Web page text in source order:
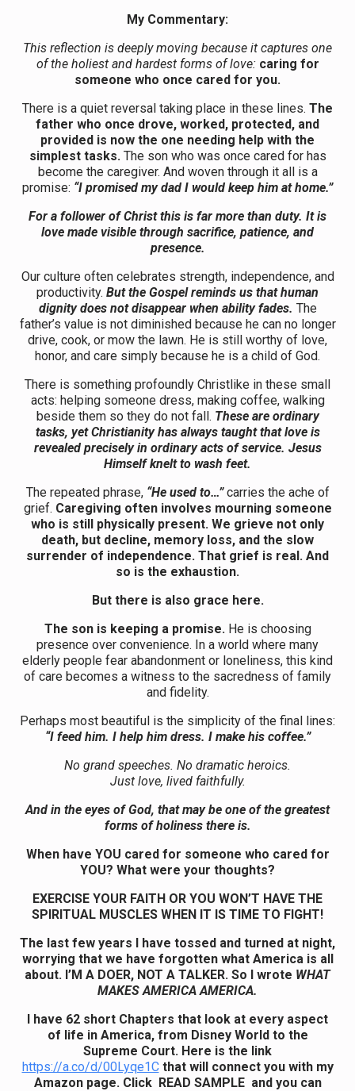
My Commentary:
This reflection is deeply moving because it captures one
of the holiest and hardest forms of love: caring for
someone who once cared for you.
There is a quiet reversal taking place in these lines. The
father who once drove, worked, protected, and
provided is now the one needing help with the
simplest tasks.The son who was once cared for has
become the caregiver. And woven through it all is a
promise: “I promised my dad I would keep him at home.”
For a follower of Christ this is far more than duty. It is
love made visible through sacrifice, patience, and
presence.
Our culture often celebrates strength, independence, and
productivity. But the Gospel reminds us that human
dignity does not disappear when ability fades. The
father’s value is not diminished because he can no longer
drive, cook, or mow the lawn. He is still worthy of love,
honor, and care simply because he is a child of God.
There is something profoundly Christlike in these small
acts: helping someone dress, making coffee, walking
beside them so they do not fall. These are ordinary
tasks, yet Christianity has always taught that love is
revealed precisely in ordinary acts of service. Jesus
Himself knelt to wash feet.
The repeated phrase, “He used to…”carries the ache of
grief. Caregiving often involves mourning someone
who is still physically present. We grieve not only
death, but decline, memory loss, and the slow
surrender of independence. That grief is real. And
so is the exhaustion.
But there is also grace here.
The son is keeping a promise.He is choosing
presence over convenience. In a world where many
elderly people fear abandonment or loneliness, this kind
of care becomes a witness to the sacredness of family
and fidelity.
Perhaps most beautiful is the simplicity of the final lines:
“I feed him. I help him dress. I make his coffee.”
No grand speeches. No dramatic heroics.
Just love, lived faithfully.
And in the eyes of God, that may be one of the greatest
forms of holiness there is.
When have YOU cared for someone who cared for
YOU? What were your thoughts?
EXERCISE YOUR FAITH OR YOU WON’T HAVE THE
SPIRITUAL MUSCLES WHEN IT IS TIME TO FIGHT!
The last few years I have tossed and turned at night,
worrying that we have forgotten what America is all
about. I’M A DOER, NOT A TALKER. So I wrote WHAT
MAKES AMERICA AMERICA.
I have 62 short Chapters that look at every aspect
of life in America, from Disney World to the
Supreme Court. Here is the link
https://a.co/d/00Lyqe1Cthat will connect you with my
Amazon page. Click READ SAMPLE and you can